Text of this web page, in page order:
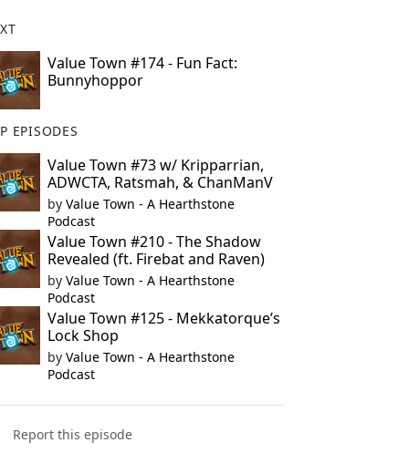
Value Town #174 - Fun Fact:
Bunnyhoppor
EPISODES
Value Town #73 w/ Kripparrian,
ADWCTA, Ratsmah, & ChanManV
by Value Town - A Hearthstone
Podcast
Value Town #210 - The Shadow
Revealed (ft. Firebat and Raven)
by Value Town - A Hearthstone
Podcast
Value Town #125 - Mekkatorque’s
Lock Shop
by Value Town - A Hearthstone
Podcast
Report this episode